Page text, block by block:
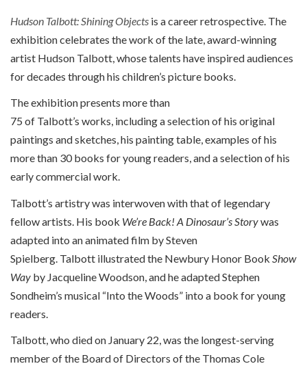
Hudson Talbott: Shining Objects is a career retrospective. The
exhibition celebrates the work of the late, award-winning
artist Hudson Talbott, whosetalents have inspiredaudiences
for decades through his children’s picture books
The exhibitionpresents more than
75 of Talbott’s works, includinga selection ofhis original
paintings and sketches, his painting table, examples of his
more than 30books for young readers, and a selection of his
early commercial work.
Talbott’s artistry was interwoven with that of legendary
fellow artists. His book We’re Back! A Dinosaur’s Storywas
adapted into an animated film by Steven
Spielberg. Talbott illustrated the Newbury Honor Book Show
Way by Jacqueline Woodson, andhe adapted Stephen
Sondheim’s musical “Into the Woods” into a book for young
readers.
Talbott, who died on January 22, was the longest-serving
member of the Board of Directors of the Thomas Cole